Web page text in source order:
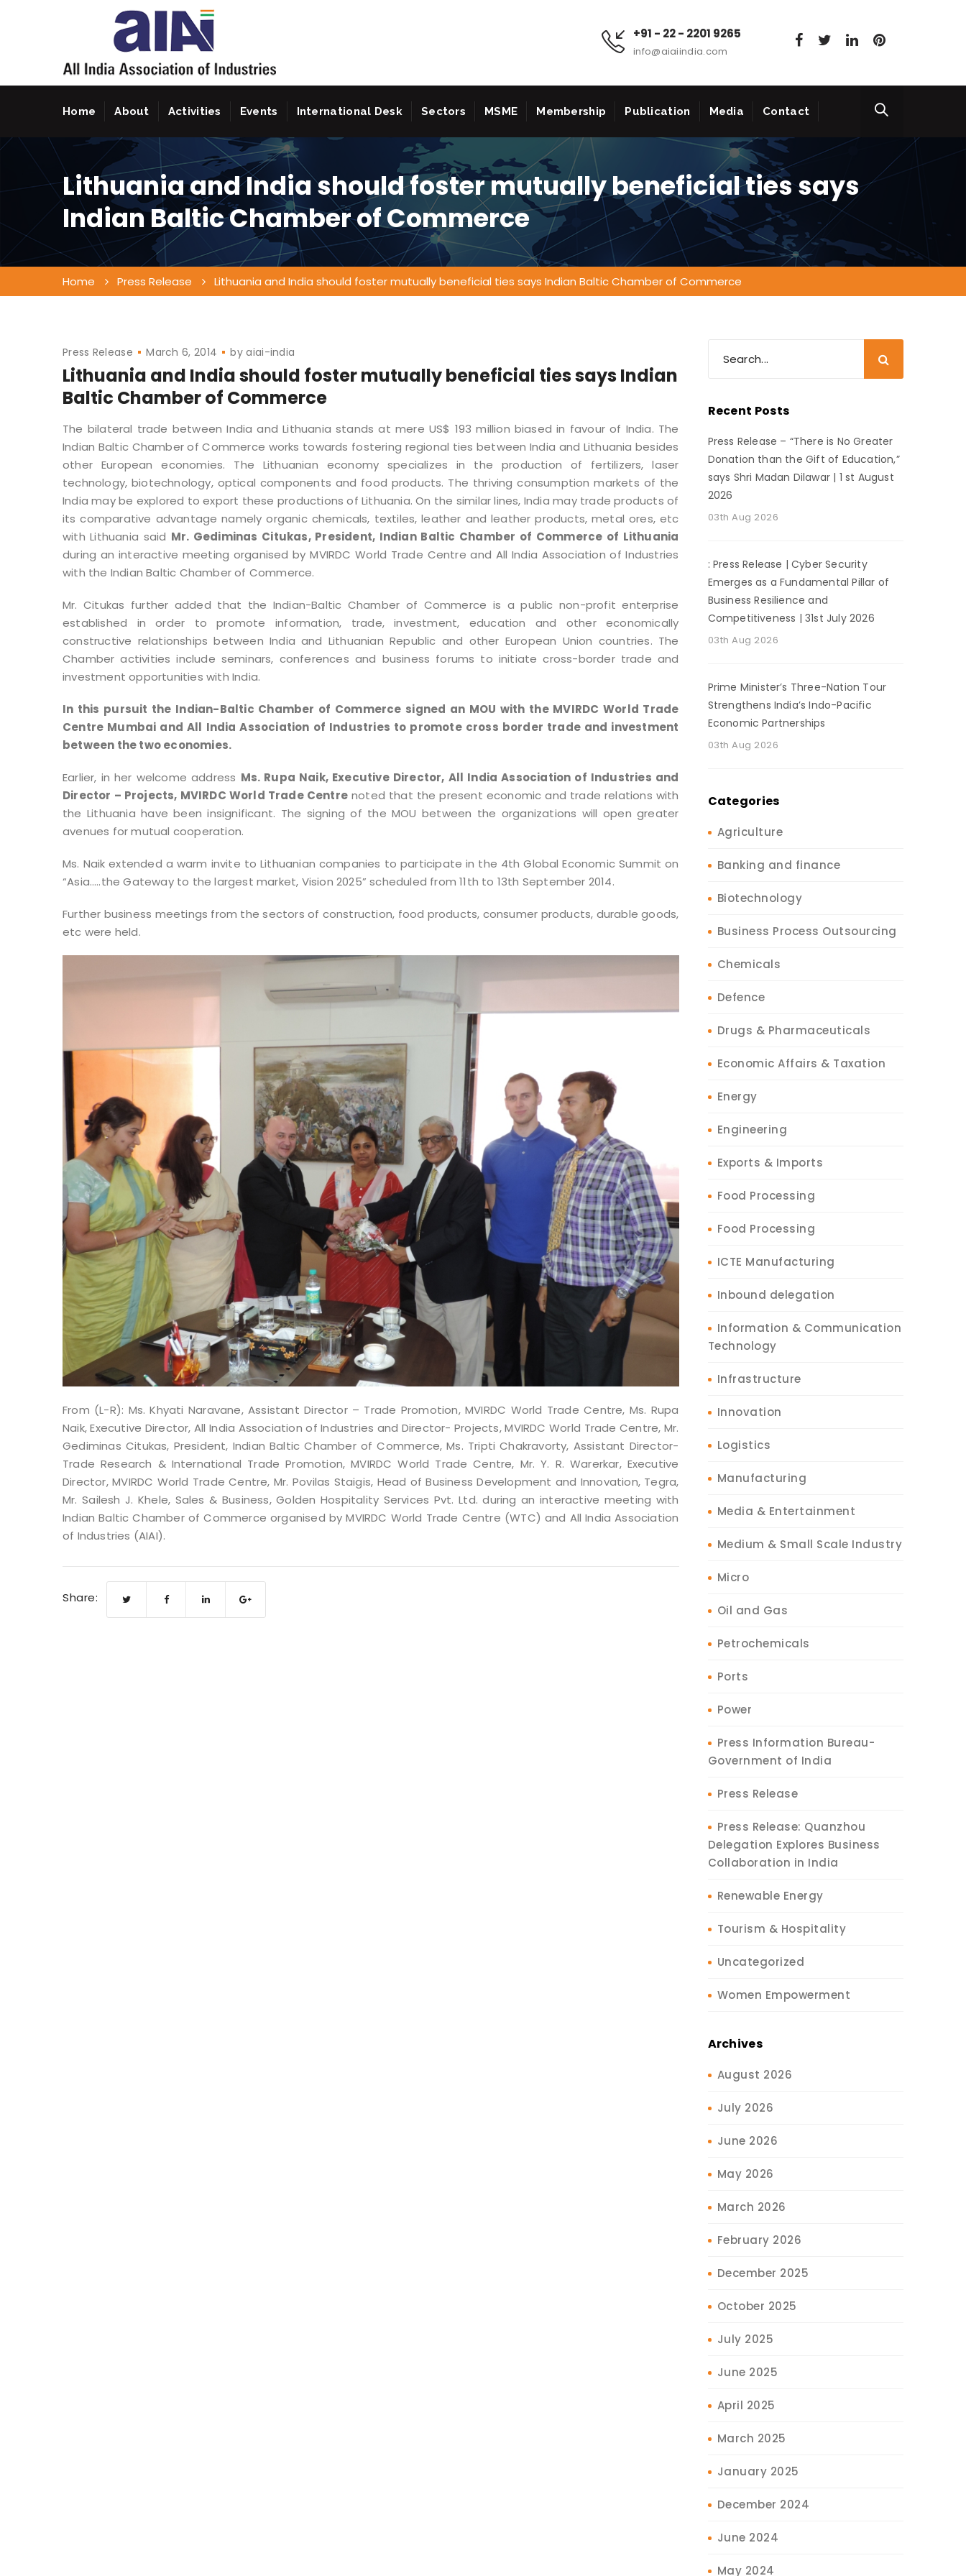
+91 - 22 - 2201 9265
info@aiaiindia.com
Home About Activities Events International Desk Sectors MSME Membership Publication Media Contact
Lithuania and India should foster mutually beneficial ties says
Indian Baltic Chamber of Commerce
Home Press Release Lithuania and India should foster mutually beneficial ties says Indian Baltic Chamber of Commerce
Press Release March 6, 2014 byaiai-india
Lithuania and India should foster mutually beneficial ties says Indian
Baltic Chamber of Commerce
The bilateral trade between India and Lithuania stands at mere US$ 193 million biased in favour of India. The
Indian Baltic Chamber of Commerce works towards fostering regional ties between India and Lithuania besides
other European economies. The Lithuanian economy specializes in the production of fertilizers, laser
technology, biotechnology, optical components and food products. The thriving consumption markets of the
India may be explored to export these productions of Lithuania. On the similar lines, India may trade products of
its comparative advantage namely organic chemicals, textiles, leather and leather products, metal ores, etc
with Lithuania said Mr. Gediminas Citukas, President, Indian Baltic Chamber of Commerce of Lithuania
during an interactive meeting organised by MVIRDC World Trade Centre and All India Association of Industries
with the Indian Baltic Chamber of Commerce.
Mr. Citukas further added that the Indian-Baltic Chamber of Commerce is a public non-profit enterprise
established in order to promote information, trade, investment, education and other economically
constructive relationships between India and Lithuanian Republic and other European Union countries. The
Chamber activities include seminars, conferences and business forums to initiate cross-border trade and
investment opportunities with India.
In this pursuit the Indian-Baltic Chamber of Commerce signed an MOU with the MVIRDC World Trade
Centre Mumbai and All India Association of Industries to promote cross border trade and investment
between the two economies.
Earlier, in her welcome address Ms. Rupa Naik, Executive Director, All India Association of Industries and
Director – Projects, MVIRDC World Trade Centrenoted that the present economic and trade relations with
the Lithuania have been insignificant. The signing of the MOU between the organizations will open greater
avenues for mutual cooperation.
Ms. Naik extended a warm invite to Lithuanian companies to participate in the 4th Global Economic Summit on
“Asia…..the Gateway to the largest market, Vision 2025” scheduled from 11th to 13th September 2014.
Further business meetings from the sectors of construction, food products, consumer products, durable goods,
etc were held.
From (L-R): Ms. Khyati Naravane, Assistant Director – Trade Promotion, MVIRDC World Trade Centre, Ms. Rupa
Naik, Executive Director, All India Association of Industries and Director- Projects, MVIRDC World Trade Centre, Mr.
Gediminas Citukas, President, Indian Baltic Chamber of Commerce, Ms. Tripti Chakravorty, Assistant Director-
Trade Research & International Trade Promotion, MVIRDC World Trade Centre, Mr. Y. R. Warerkar, Executive
Director, MVIRDC World Trade Centre, Mr. Povilas Staigis, Head of Business Development and Innovation, Tegra,
Mr. Sailesh J. Khele, Sales & Business, Golden Hospitality Services Pvt. Ltd. during an interactive meeting with
Indian Baltic Chamber of Commerce organised by MVIRDC World Trade Centre (WTC) and All India Association
of Industries (AIAI).
Share:
Recent Posts
Press Release – “There is No Greater
Donation than the Gift of Education,”
says Shri Madan Dilawar | 1 st August
2026
03th Aug 2026
: Press Release | Cyber Security
Emerges as a Fundamental Pillar of
Business Resilience and
Competitiveness | 31st July 2026
03th Aug 2026
Prime Minister’s Three-Nation Tour
Strengthens India’s Indo-Pacific
Economic Partnerships
03th Aug 2026
Categories
Agriculture
Banking and finance
Biotechnology
Business Process Outsourcing
Chemicals
Defence
Drugs & Pharmaceuticals
Economic Affairs & Taxation
Energy
Engineering
Exports & Imports
Food Processing
Food Processing
ICTE Manufacturing
Inbound delegation
Information & Communication
Technology
Infrastructure
Innovation
Logistics
Manufacturing
Media & Entertainment
Medium & Small Scale Industry
Micro
Oil and Gas
Petrochemicals
Ports
Power
Press Information Bureau-
Government of India
Press Release
Press Release: Quanzhou
Delegation Explores Business
Collaboration in India
Renewable Energy
Tourism & Hospitality
Uncategorized
Women Empowerment
Archives
August 2026
July 2026
June 2026
May 2026
March 2026
February 2026
December 2025
October 2025
July 2025
June 2025
April 2025
March 2025
January 2025
December 2024
June 2024
May 2024